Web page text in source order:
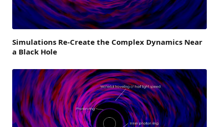
Simulations Re-Create the Complex Dynamics Near
a Black Hole